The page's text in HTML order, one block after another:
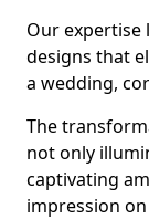
Our
designs that
a wedding,
The
not only
captivating
impression